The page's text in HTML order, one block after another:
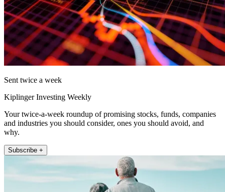
Sent twice a week
Kiplinger Investing Weekly
Your twice-a-week roundup of promising stocks, funds, companies
and industries you should consider, ones you should avoid, and
why.
Subscribe +